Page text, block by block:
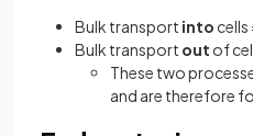
Bulk transport into cells
Bulk transport out of
These two
and are therefore